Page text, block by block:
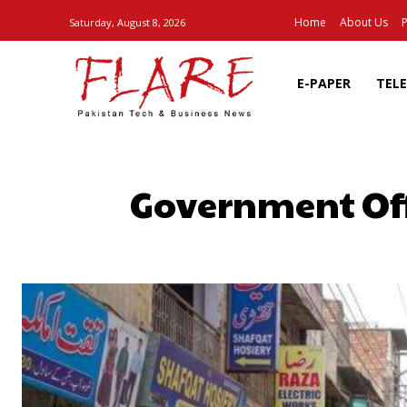
Saturday, August 8, 2026 Home About Us
E-PAPER
Government